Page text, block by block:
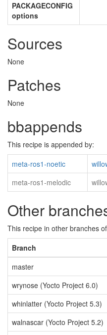
PACKAGECONFIG
options
Sources
None
Patches
None
bbappends
This recipe is appended by:
meta-ros1-noetic
meta-ros1-melodic
Other
This recipe in other branches
Branch
master
wrynose (Yocto Project 6.0)
whinlatter (Yocto Project 5.3)
walnascar (Yocto Project 5.2)